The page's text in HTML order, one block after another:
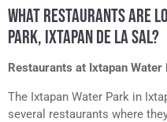
WHAT RESTAURANTS ARE
PARK, IXTAPAN DE LA SAL?
Restaurants at Ixtapan Water
The Ixtapan Water Park in
several restaurants where